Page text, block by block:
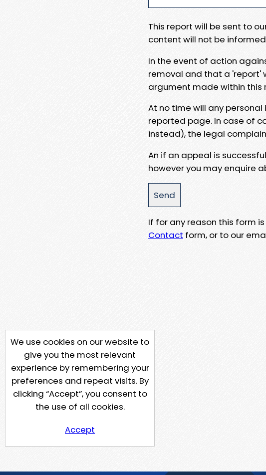
This report will be sent to
content will not be
In the event of action
removal and that a 'report'
argument made within this
At no time will any
reported page. In case of
instead), the legal
An if an appeal is
however you may enquire
If for any reason this form
Contact form, or to our
We use cookies on our website to
give you the most relevant
experience by remembering your
preferences and repeat visits. By
clicking “Accept”, you consent to
the use of all cookies.
Accept